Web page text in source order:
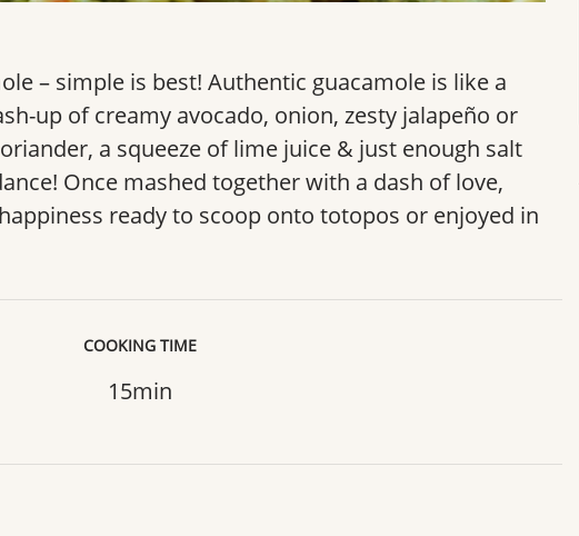
– simple is best! Authentic guacamole is like a
up of creamy avocado, onion, zesty jalapeño or
a squeeze of lime juice & just enough salt
Once mashed together with a dash of love,
ready to scoop onto totopos or enjoyed in
COOKING TIME
15min